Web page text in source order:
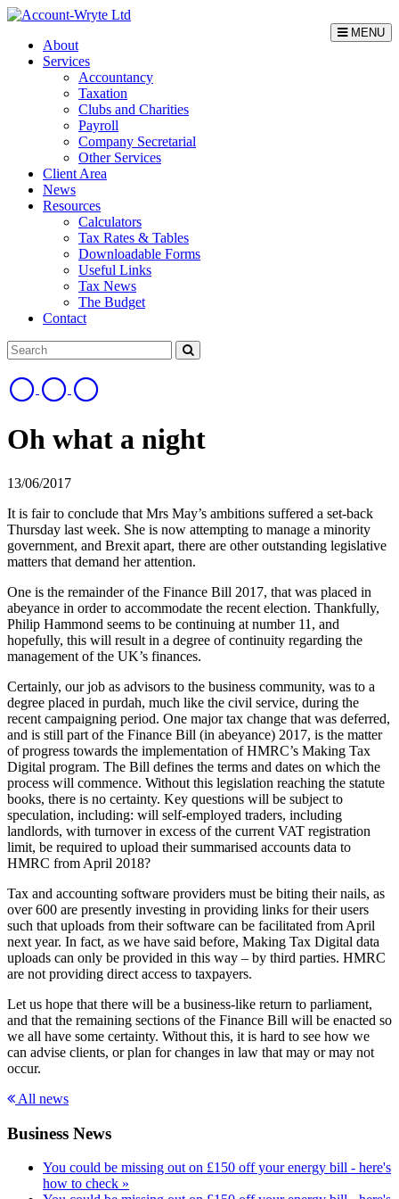
MENU
About
Services
Accountancy
Taxation
Clubs and Charities
Payroll
Company Secretarial
Other Services
Client Area
News
Resources
Calculators
Tax Rates & Tables
Downloadable Forms
Useful Links
Tax News
The Budget
Contact
Oh what a night
13/06/2017
It is fair to conclude that Mrs May’s ambitions suffered a set-back
Thursday last week. She is now attempting to manage a minority
government, and Brexit apart, there are other outstanding legislative
matters that demand her attention.
One is the remainder of the Finance Bill 2017, that was placed in
abeyance in order to accommodate the recent election. Thankfully,
Philip Hammond seems to be continuing at number 11, and
hopefully, this will result in a degree of continuity regarding the
management of the UK’s finances.
Certainly, our job as advisors to the business community, was to a
degree placed in purdah, much like the civil service, during the
recent campaigning period. One major tax change that was deferred,
and is still part of the Finance Bill (in abeyance) 2017, is the matter
of progress towards the implementation of HMRC’s Making Tax
Digital program. The Bill defines the terms and dates on which the
process will commence. Without this legislation reaching the statute
books, there is no certainty. Key questions will be subject to
speculation, including: will self-employed traders, including
landlords, with turnover in excess of the current VAT registration
limit, be required to upload their summarised accounts data to
HMRC from April 2018?
Tax and accounting software providers must be biting their nails, as
over 600 are presently investing in providing links for their users
such that uploads from their software can be facilitated from April
next year. In fact, as we have said before, Making Tax Digital data
uploads can only be provided in this way – by third parties. HMRC
are not providing direct access to taxpayers.
Let us hope that there will be a business-like return to parliament,
and that the remaining sections of the Finance Bill will be enacted so
we all have some certainty. Without this, it is hard to see how we
can advise clients, or plan for changes in law that may or may not
occur.
All news
Business News
You could be missing out on £150 off your energy bill - here's
how to check »